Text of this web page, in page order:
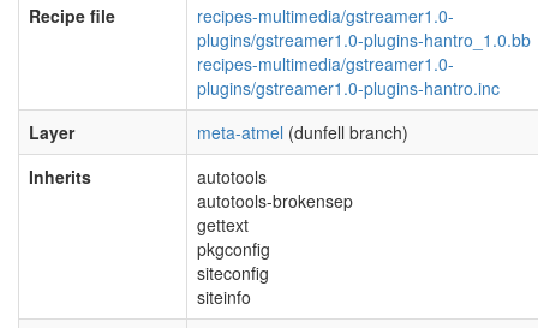
Recipe file
recipes-multimedia/gstreamer1.0-
plugins/gstreamer1.0-plugins-hantro_1.0.bb
recipes-multimedia/gstreamer1.0-
plugins/gstreamer1.0-plugins-hantro.inc
Layer
meta-atmel (dunfell branch)
Inherits
autotools
autotools-brokensep
gettext
pkgconfig
siteconfig
siteinfo